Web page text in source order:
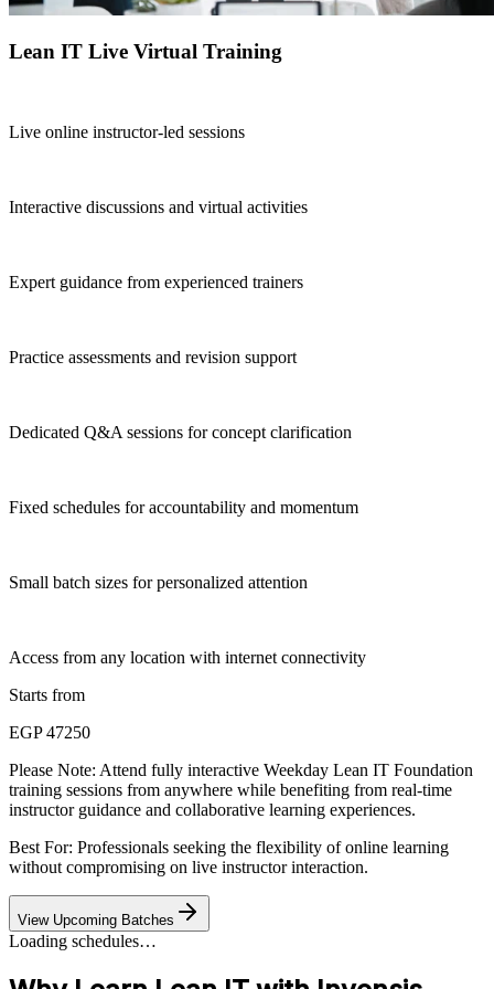
Lean IT Live Virtual Training
Live online instructor-led sessions
Interactive discussions and virtual activities
Expert guidance from experienced trainers
Practice assessments and revision support
Dedicated Q&A sessions for concept clarification
Fixed schedules for accountability and momentum
Small batch sizes for personalized attention
Access from any location with internet connectivity
Starts from
EGP 47250
Please Note: Attend fully interactive Weekday Lean IT Foundation
training sessions from anywhere while benefiting from real-time
instructor guidance and collaborative learning experiences.
Best For: Professionals seeking the flexibility of online learning
without compromising on live instructor interaction.
View Upcoming Batches
Loading schedules…